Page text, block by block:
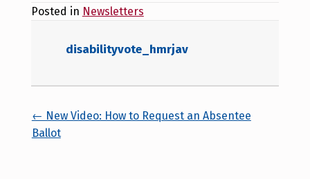
Posted in Newsletters
disabilityvote_hmrjav
Posts navigation
← New Video: How to Request an Absentee
Ballot